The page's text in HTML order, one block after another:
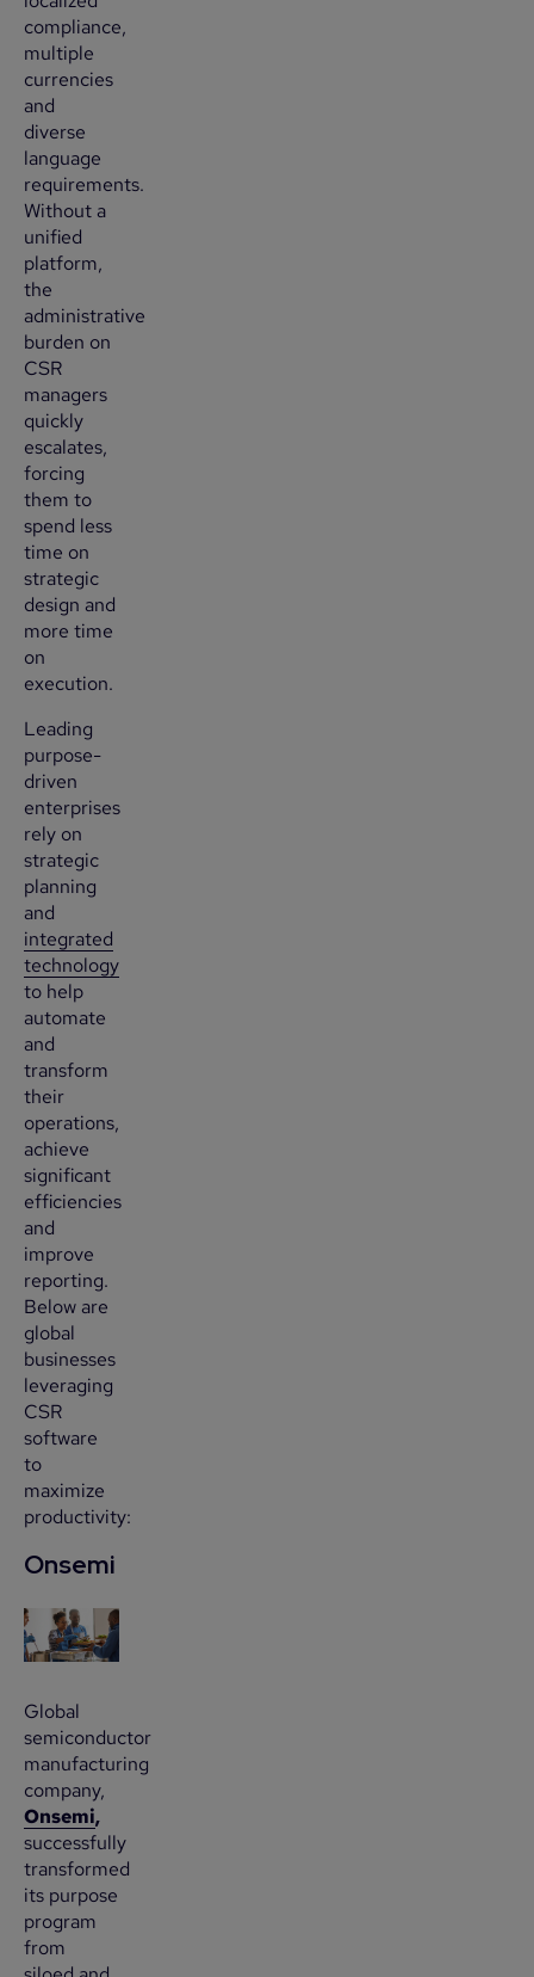
compliance,
multiple
currencies
and
diverse
language
requirements.
Without a
unified
platform,
the
administrative
burden on
CSR
managers
quickly
escalates,
forcing
them to
spend less
time on
strategic
design and
more time
on
execution.
Leading
purpose-
driven
enterprises
rely on
strategic
planning
and
integrated
technology
to help
automate
and
transform
their
operations,
achieve
significant
efficiencies
and
improve
reporting.
Below are
global
businesses
leveraging
CSR
software
to
maximize
productivity:
Onsemi
Global
semiconductor
manufacturing
company,
Onsemi,
successfully
transformed
its purpose
program
from